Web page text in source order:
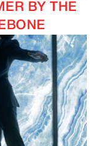
BY THE